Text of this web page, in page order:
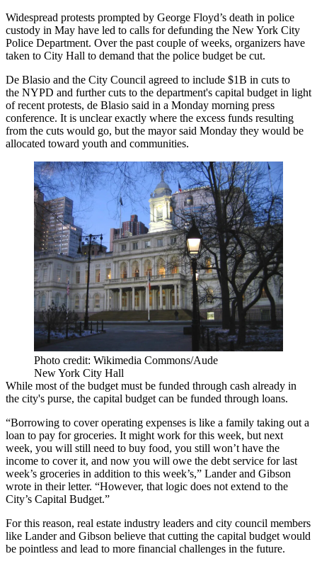
Widespread protests prompted by George Floyd’s death in police
custody in May have led to calls for defunding the New York City
Police Department. Over the past couple of weeks, organizers have
taken to City Hall to demand that the police budget be cut.
De Blasio and the City Council agreed to include $1B in cuts to
the NYPD and further cuts to the department's capital budget in light
of recent protests, de Blasio said in a Monday morning press
conference. It is unclear exactly where the excess funds resulting
from the cuts would go, but the mayor said Monday they would be
allocated toward youth and communities.
Photo credit: Wikimedia Commons/Aude
New York City Hall
While most of the budget must be funded through cash already in
the city's purse, the capital budget can be funded through loans.
“Borrowing to cover operating expenses is like a family taking out a
loan to pay for groceries. It might work for this week, but next
week, you will still need to buy food, you still won’t have the
income to cover it, and now you will owe the debt service for last
week’s groceries in addition to this week’s,” Lander and Gibson
wrote in their letter. “However, that logic does not extend to the
City’s Capital Budget.”
For this reason, real estate industry leaders and city council members
like Lander and Gibson believe that cutting the capital budget would
be pointless and lead to more financial challenges in the future.